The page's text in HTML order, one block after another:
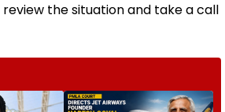
the situation and take a call